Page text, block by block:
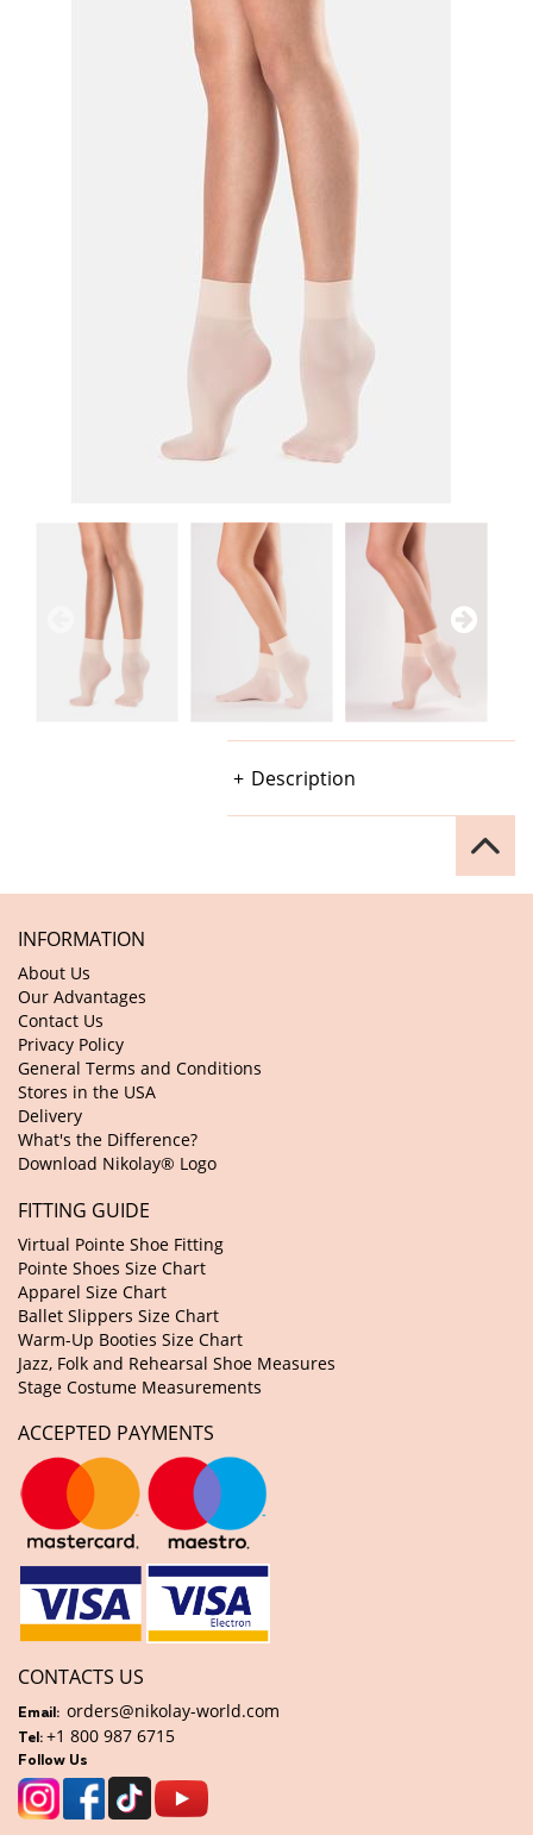
Description
INFORMATION
About Us
Our Advantages
Contact Us
Privacy Policy
General Terms and Conditions
Stores in the USA
Delivery
What's the Difference?
Download Nikolay® Logo
FITTING GUIDE
Virtual Pointe Shoe Fitting
Pointe Shoes Size Chart
Apparel Size Chart
Ballet Slippers Size Chart
Warm-Up Booties Size Chart
Jazz, Folk and Rehearsal Shoe Measures
Stage Costume Measurements
ACCEPTED PAYMENTS
CONTACTS US
Email: orders@nikolay-world.com
Tel: +1 800 987 6715
Follow Us